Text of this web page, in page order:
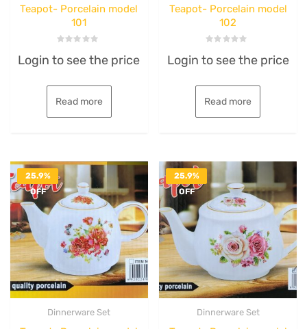
Teapot- Porcelain model
101
0
out
5
Login to see the price
Read more
Teapot- Porcelain model
102
0
out
5
Login to see the price
Read more
25.9%
OFF
Dinnerware Set
25.9%
OFF
Dinnerware Set